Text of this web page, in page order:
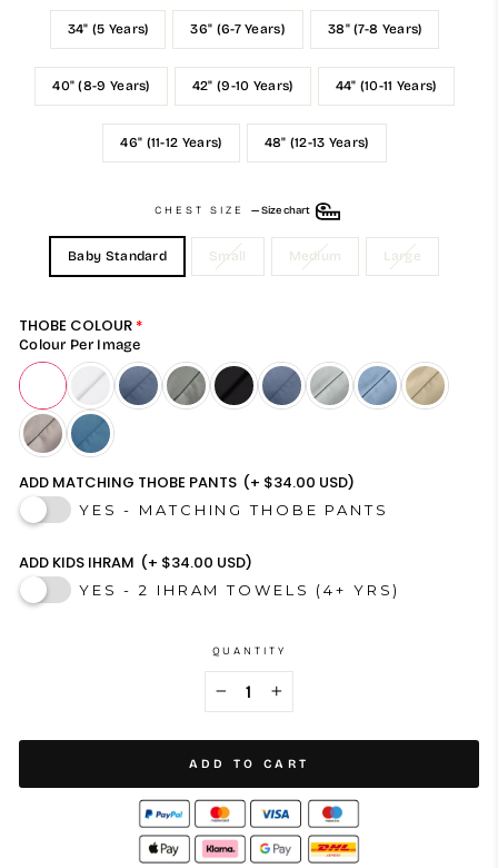
34" (5 Years) 36" (6-7 Years) 38" (7-8 Years)
40" (8-9 Years) 42" (9-10 Years) 44" (10-11 Years)
46" (11-12 Years) 48" (12-13 Years)
CHEST SIZE —Size chart
Baby Standard Small Medium Large
THOBE COLOUR
Colour Per Image
ADD MATCHING THOBE PANTS (+ $34.00 USD)
YES - MATCHING THOBE PANTS
ADD KIDS IHRAM (+ $34.00 USD)
YES - 2 IHRAM TOWELS (4+ YRS)
QUANTITY
+
ADD TO CART